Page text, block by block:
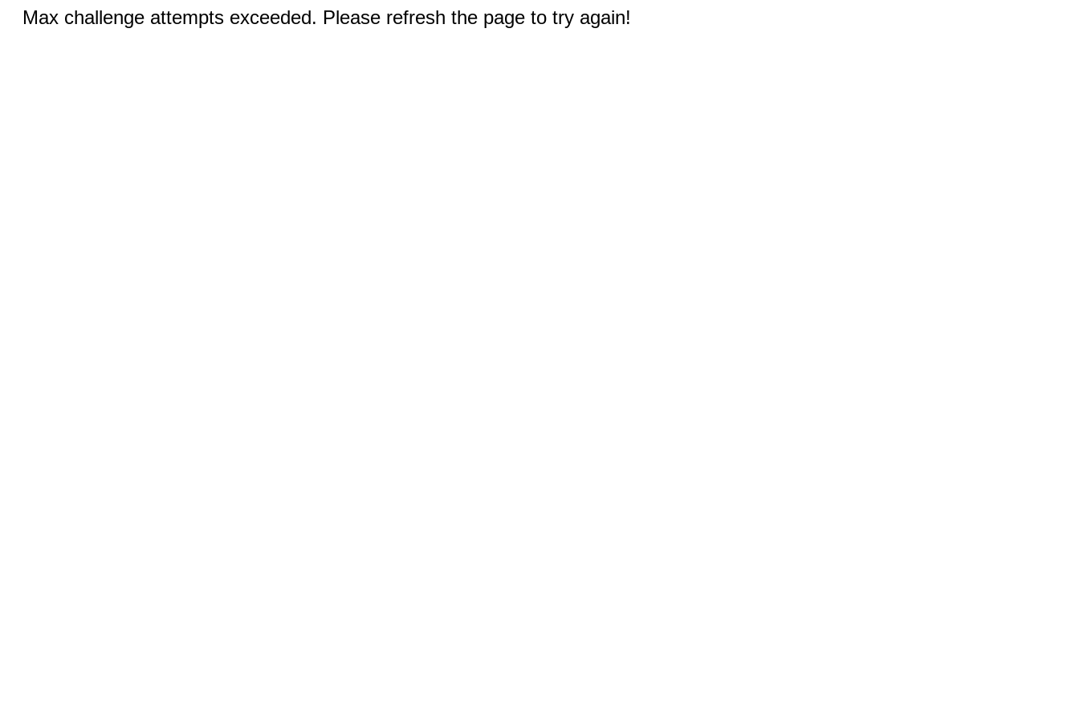
Max challenge attempts exceeded. Please refresh the page to try again!